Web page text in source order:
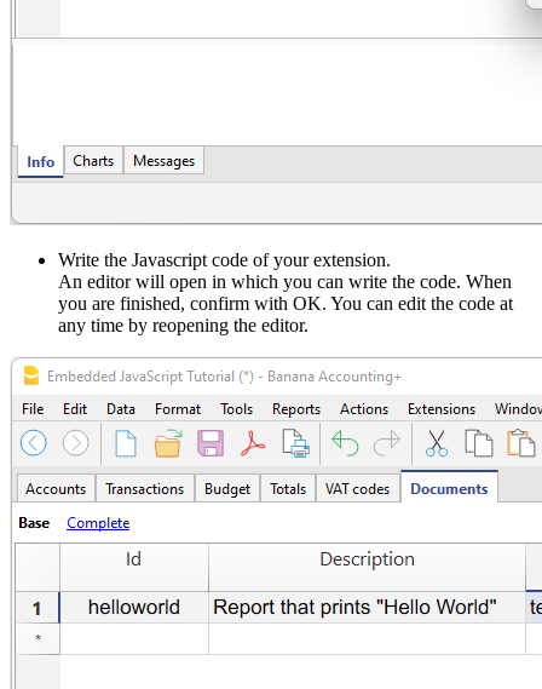
Write the Javascript code of your extension.
An editor will open in which you can write the code. When
you are finished, confirm with OK. You can edit the code at
any time by reopening the editor.